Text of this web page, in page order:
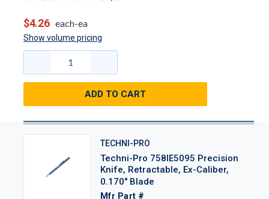
$4.26 each-ea
Show volume pricing
ADD TO CART
TECHNI-PRO
Techni-Pro 758IE5095 Precision
Knife, Retractable, Ex-Caliber,
0.170" Blade
Mfr Part #